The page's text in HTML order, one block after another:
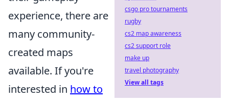
experience, there are
many community-
created maps
available. If you're
interested in how to
csgo pro tournaments
rugby
cs2 map awareness
cs2 support role
make up
travel photography
View all tags